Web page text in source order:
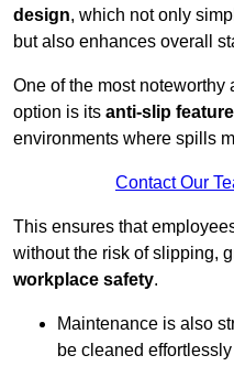
design, which not only
but also enhances overall
One of the most noteworthy
option is its anti-slip
environments where spills
Contact Our
This ensures that
without the risk of slipping,
workplace safety.
Maintenance is also
be cleaned